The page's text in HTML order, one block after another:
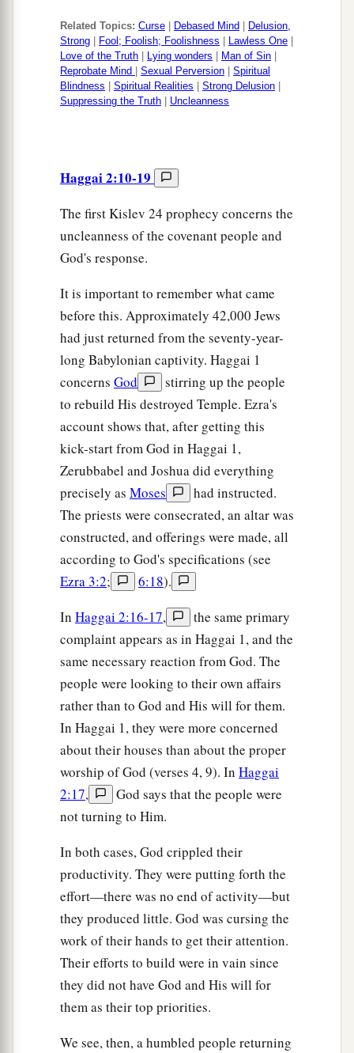
Related Topics: Curse Debased Mind
Delusion,
Strong
Fool; Foolish; Foolishness Lawless One
Love of the Truth
Lying wonders Man of Sin
Reprobate Mind
Sexual Perversion
Spiritual
Blindness
Spiritual Realities Strong Delusion
Suppressing the Truth
Uncleanness
Haggai 2:10-19
The first Kislev 24 prophecy concerns the
uncleanness of the covenant people and
God's response.
It is important to remember what came
before this. Approximately 42,000 Jews
had just returned from the seventy-year-
long Babylonian captivity. Haggai 1
concerns God
stirring up the people
to rebuild His destroyed Temple. Ezra's
account shows that, after getting this
kick-start from God in Haggai 1,
Zerubbabel and Joshua did everything
precisely as Moses
had instructed.
The priests were consecrated, an altar was
constructed, and offerings were made, all
according to God's specifications (see
Ezra 3:2; 6:18).
In Haggai 2:16-17,
the same primary
complaint appears as in Haggai 1, and the
same necessary reaction from God. The
people were looking to their own affairs
rather than to God and His will for them.
In Haggai 1, they were more concerned
about their houses than about the proper
worship of God (verses 4, 9). In Haggai
2:17,
God says that the people were
not turning to Him.
In both cases, God crippled their
productivity. They were putting forth the
effort—there was no end of activity—but
they produced little. God was cursing the
work of their hands to get their attention.
Their efforts to build were in vain since
they did not have God and His will for
them as their top priorities.
We see, then, a humbled people returning